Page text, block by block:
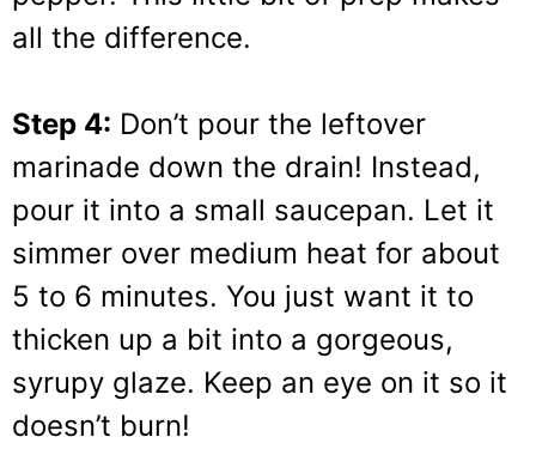
all the difference.
Step 4: Don’t pour the leftover
marinade down the drain! Instead,
pour it into a small saucepan. Let it
simmer over medium heat for about
5 to 6 minutes. You just want it to
thicken up a bit into a gorgeous,
syrupy glaze. Keep an eye on it so it
doesn’t burn!